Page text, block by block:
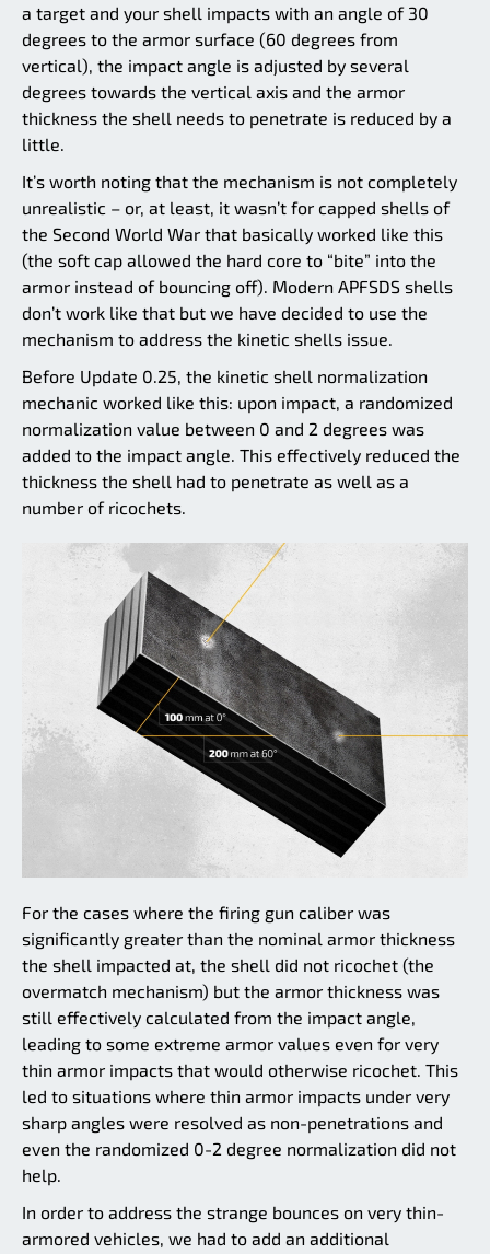
a target and your shell impacts with an angle of 30
degrees to the armor surface (60 degrees from
vertical), the impact angle is adjusted by several
degrees towards the vertical axis and the armor
thickness the shell needs to penetrate is reduced by a
little.
It’s worth noting that the mechanism is not completely
unrealistic – or, at least, it wasn’t for capped shells of
the Second World War that basically worked like this
(the soft cap allowed the hard core to “bite” into the
armor instead of bouncing off). Modern APFSDS shells
don’t work like that but we have decided to use the
mechanism to address the kinetic shells issue.
Before Update 0.25, the kinetic shell normalization
mechanic worked like this: upon impact, a randomized
normalization value between 0 and 2 degrees was
added to the impact angle. This effectively reduced the
thickness the shell had to penetrate as well as a
number of ricochets.
For the cases where the firing gun caliber was
significantly greater than the nominal armor thickness
the shell impacted at, the shell did not ricochet (the
overmatch mechanism) but the armor thickness was
still effectively calculated from the impact angle,
leading to some extreme armor values even for very
thin armor impacts that would otherwise ricochet. This
led to situations where thin armor impacts under very
sharp angles were resolved as non-penetrations and
even the randomized 0-2 degree normalization did not
help.
In order to address the strange bounces on very thin-
armored vehicles, we had to add an additional